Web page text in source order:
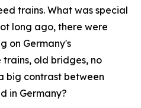
trains. What was special
long ago, there were
on Germany's
old bridges, no
big contrast between
in Germany?